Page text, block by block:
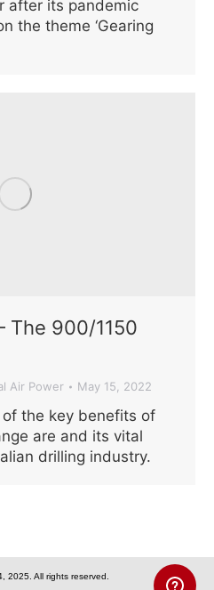
after its pandemic
the theme ‘Gearing
The 900/1150
Air Power May 15, 2022
the key benefits of
are and its vital
drilling industry.
2025. All rights reserved.